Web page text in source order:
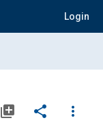
Login
library_add share
more_vert